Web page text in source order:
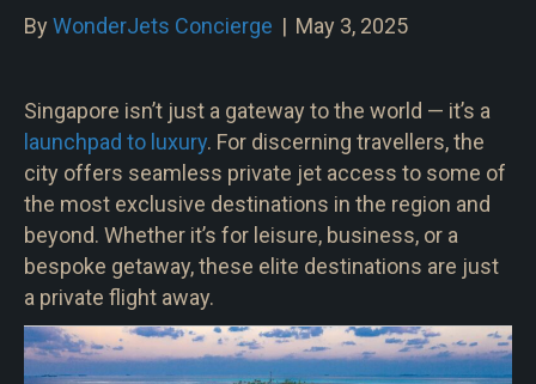
By WonderJets Concierge | May 3, 2025
Singapore isn’t just a gateway to the world — it’s a
launchpad to luxury. For discerning travellers, the
city offers seamless private jet access to some of
the most exclusive destinations in the region and
beyond. Whether it’s for leisure, business, or a
bespoke getaway, these elite destinations are just
a private flight away.